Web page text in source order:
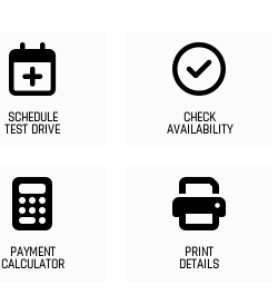
SCHEDULE
TEST DRIVE
CHECK
AVAILABILITY
PAYMENT
CALCULATOR
PRINT
DETAILS